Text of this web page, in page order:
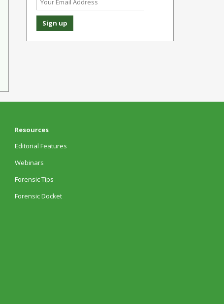
Resources
Editorial Features
Webinars
Forensic Tips
Forensic Docket